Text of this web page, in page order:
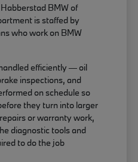
BMW of
is staffed by
who work on BMW
efficiently — oil
inspections, and
on schedule so
they turn into larger
or warranty work,
diagnostic tools and
to do the job